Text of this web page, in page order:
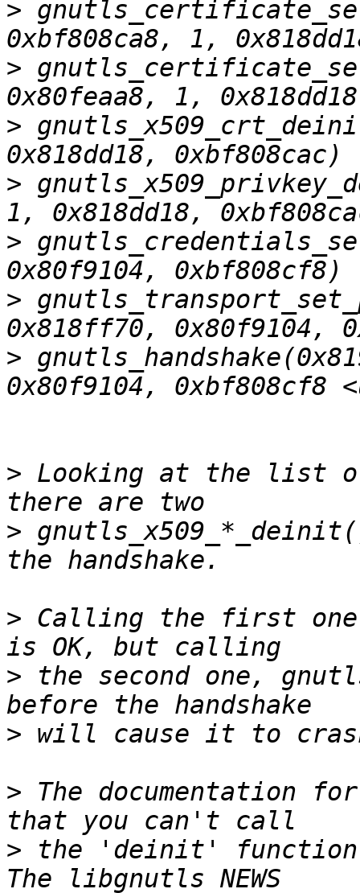
>
>
>
>
>
>
>
> Looking at the list
>
> Calling the first
> the second one,
>
> The documentation
> the 'deinit' function